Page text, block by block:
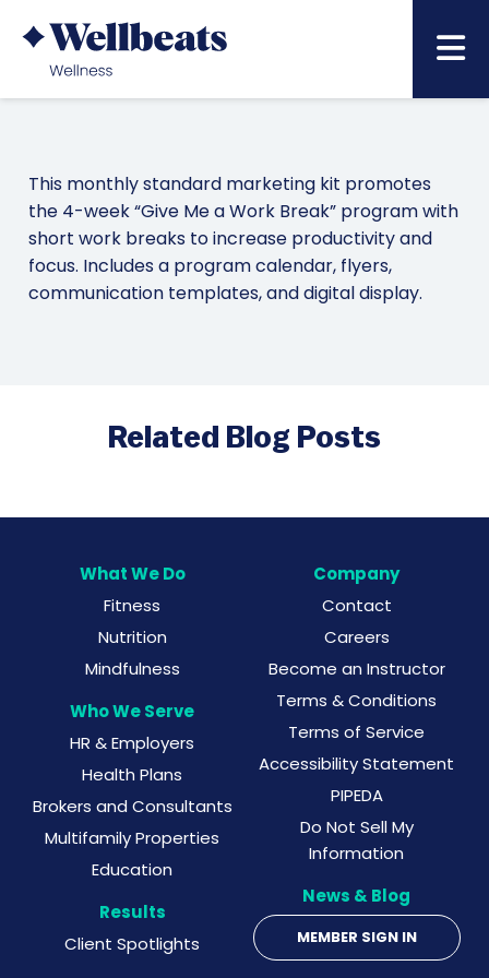
June – Wellbeing at Work
This monthly standard marketing kit promotes
the 4-week “Give Me a Work Break” program with
short work breaks to increase productivity and
focus. Includes a program calendar, flyers,
communication templates, and digital display.
Related Blog Posts
What We Do
Fitness
Nutrition
Mindfulness
Who We Serve
HR & Employers
Health Plans
Brokers and Consultants
Multifamily Properties
Education
Results
Client Spotlights
Company
Contact
Careers
Become an Instructor
Terms & Conditions
Terms of Service
Accessibility Statement
PIPEDA
Do Not Sell My
Information
News & Blog
MEMBER SIGN IN